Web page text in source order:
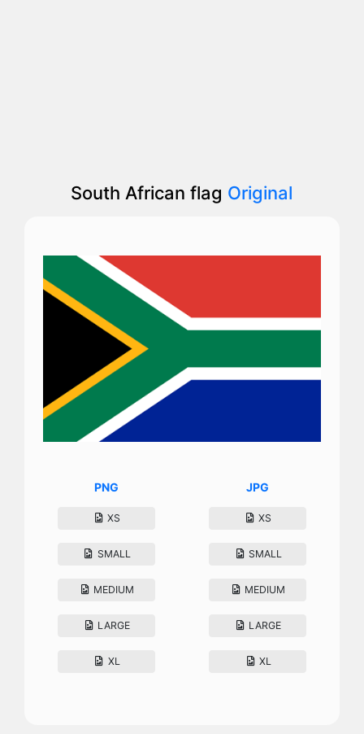
South African flag Original
PNG
XS
SMALL
MEDIUM
LARGE
XL
JPG
XS
SMALL
MEDIUM
LARGE
XL